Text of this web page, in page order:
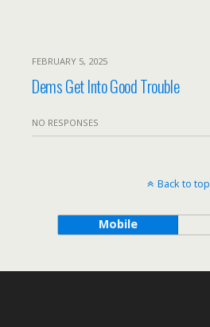
FEBRUARY 5, 2025
Dems Get Into Good Trouble
NO RESPONSES
Back to top
Mobile